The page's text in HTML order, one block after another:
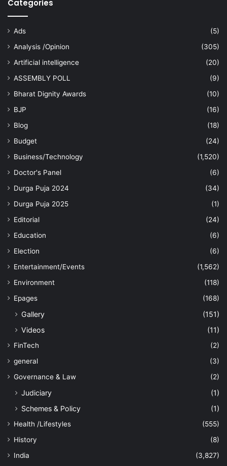
Categories
Ads
(5)
Analysis /Opinion
(305)
Artificial intelligence
(20)
ASSEMBLY POLL
(9)
Bharat Dignity Awards
(10)
BJP
(16)
Blog
(18)
Budget
(24)
Business/Technology
(1,520)
Doctor's Panel
(6)
Durga Puja 2024
(34)
Durga Puja 2025
(1)
Editorial
(24)
Education
(6)
Election
(6)
Entertainment/Events
(1,562)
Environment
(118)
Epages
(168)
Gallery
(151)
Videos
(11)
FinTech
(2)
general
(3)
Governance & Law
(2)
Judiciary
(1)
Schemes & Policy
(1)
Health /Lifestyles
(555)
History
(8)
India
(3,827)